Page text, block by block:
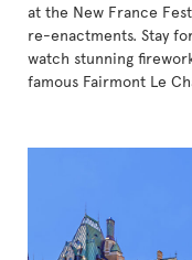
at the New France
re-enactments. Stay
watch stunning
famous Fairmont Le